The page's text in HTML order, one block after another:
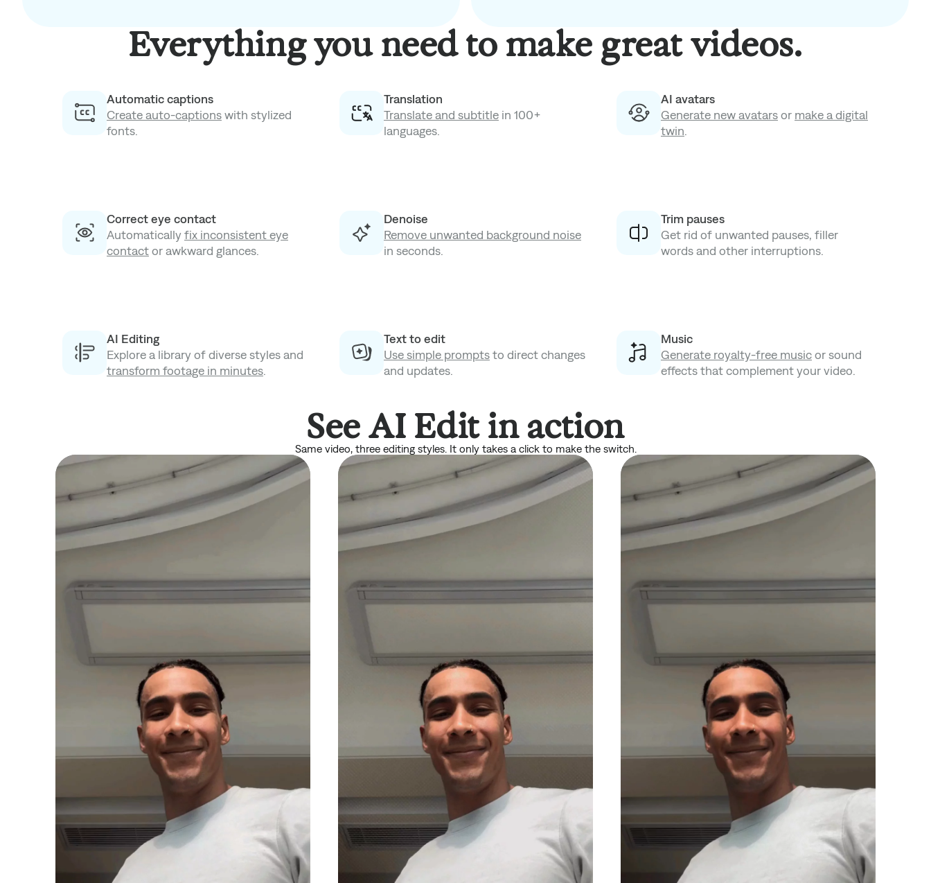
Everything you need to make great videos.
Automatic captions
Create auto-captionswith stylized
fonts.
Translation
Translate and subtitle in 100+
languages.
AI avatars
Generate new avatarsor make a digital
twin.
Correct eye contact
Automaticallyfix inconsistent eye
contactor awkward glances.
Denoise
Remove unwanted background noise
in seconds.
Trim pauses
Get rid of unwanted pauses, filler
words and other interruptions.
AI Editing
Explore a library of diverse styles and
transform footage in minutes.
Text to edit
Use simple promptsto direct changes
and updates.
Music
Generate royalty-free musicor sound
effects that complement your video.
See AI Edit in action
Same video, three editing styles. It only takes a click to make the switch.